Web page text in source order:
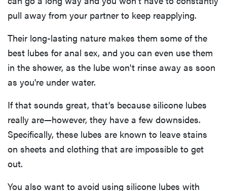
pull away from your partner to keep reapplying.
Their long-lasting nature makes them some of the
best lubes for anal sex, and you can even use them
in the shower, as the lube won't rinse away as soon
as you're under water.
If that sounds great, that’s because silicone lubes
really are—however, they have a few downsides.
Specifically, these lubes are known to leave stains
on sheets and clothing that are impossible to get
out.
You also want to avoid using silicone lubes with